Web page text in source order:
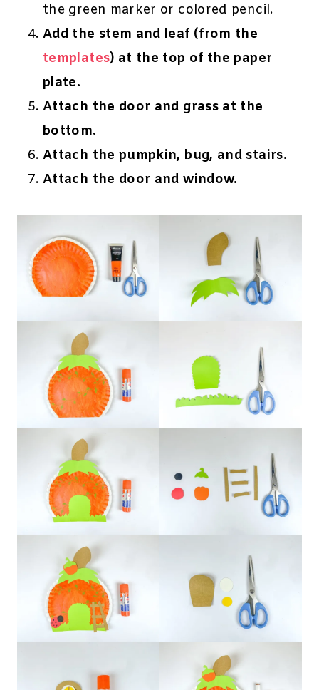
the green marker or colored pencil.
Add the stem and leaf (from the
templates) at the top of the paper
plate.
Attach the door and grass at the
bottom.
Attach the pumpkin, bug, and stairs.
Attach the door and window.